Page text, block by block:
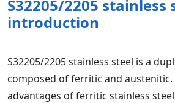
S32205/2205 stainless
introduction
S32205/2205 stainless steel is a
composed of ferritic and
advantages of ferritic stainless